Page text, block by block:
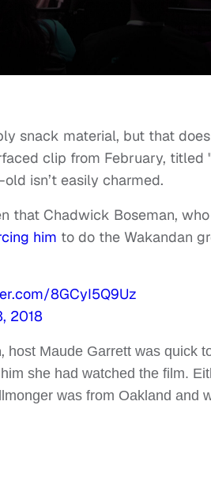
snack material, but that
clip from February, titled
isn’t easily charmed.
that Chadwick Boseman,
him to do the Wakandan
8GCyI5Q9Uz
2018
host Maude Garrett was quick
she had watched the film.
was from Oakland and